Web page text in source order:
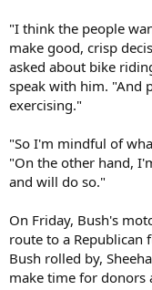
"I think the people
make good, crisp
asked about bike
speak with him. "And
exercising."
"So I'm mindful of
"On the other hand,
and will do so."
On Friday, Bush's
route to a Republican
Bush rolled by,
make time for donors